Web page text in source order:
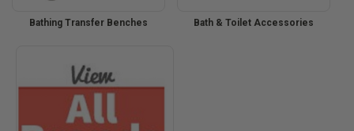
Bathing Transfer Benches Bath & Toilet Accessories